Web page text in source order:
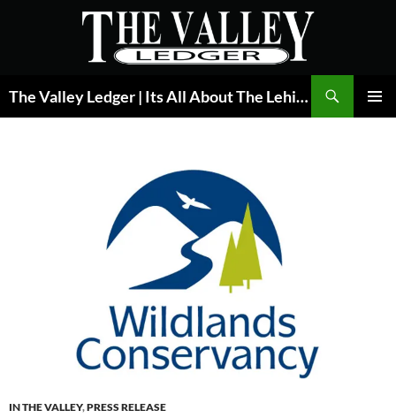
The Valley Ledger | Its All About The Lehigh Valley
IN THE VALLEY,PRESS RELEASE